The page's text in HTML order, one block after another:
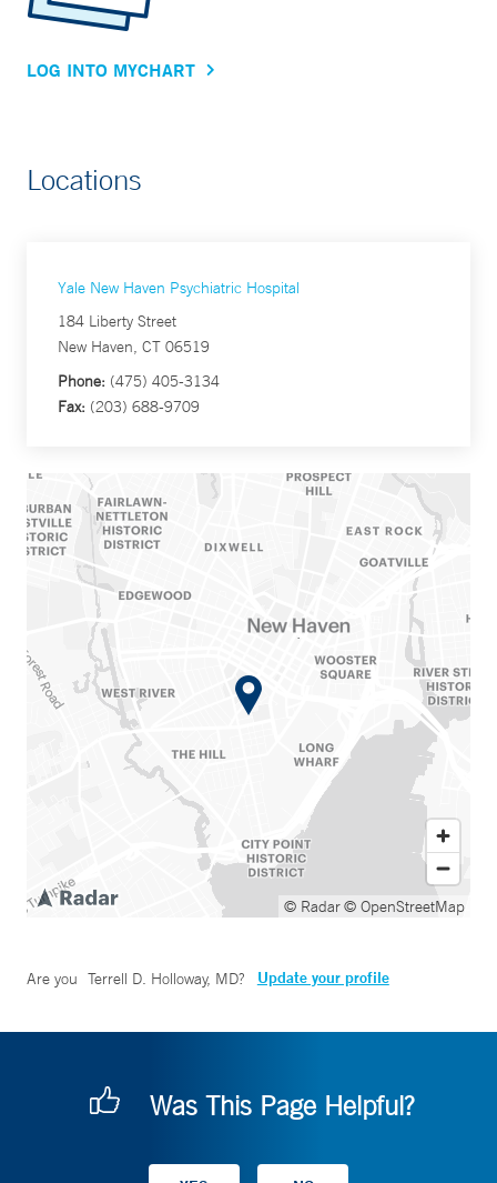
LOG INTO MYCHART
Locations
Yale New Haven Psychiatric Hospital
184 Liberty Street
New Haven, CT 06519
Phone: (475) 405-3134
Fax: (203) 688-9709
© Radar© OpenStreetMap
Are you Terrell D. Holloway, MD? Update your profile
Was This Page Helpful?